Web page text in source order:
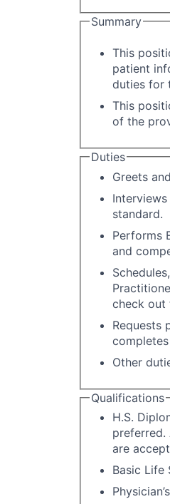
Summary
This
patient
duties for
This
of the
Duties
Greets
standard.
Performs
and
check out
Requests
Other
Qualifications
H.S.
preferred.
are
Basic